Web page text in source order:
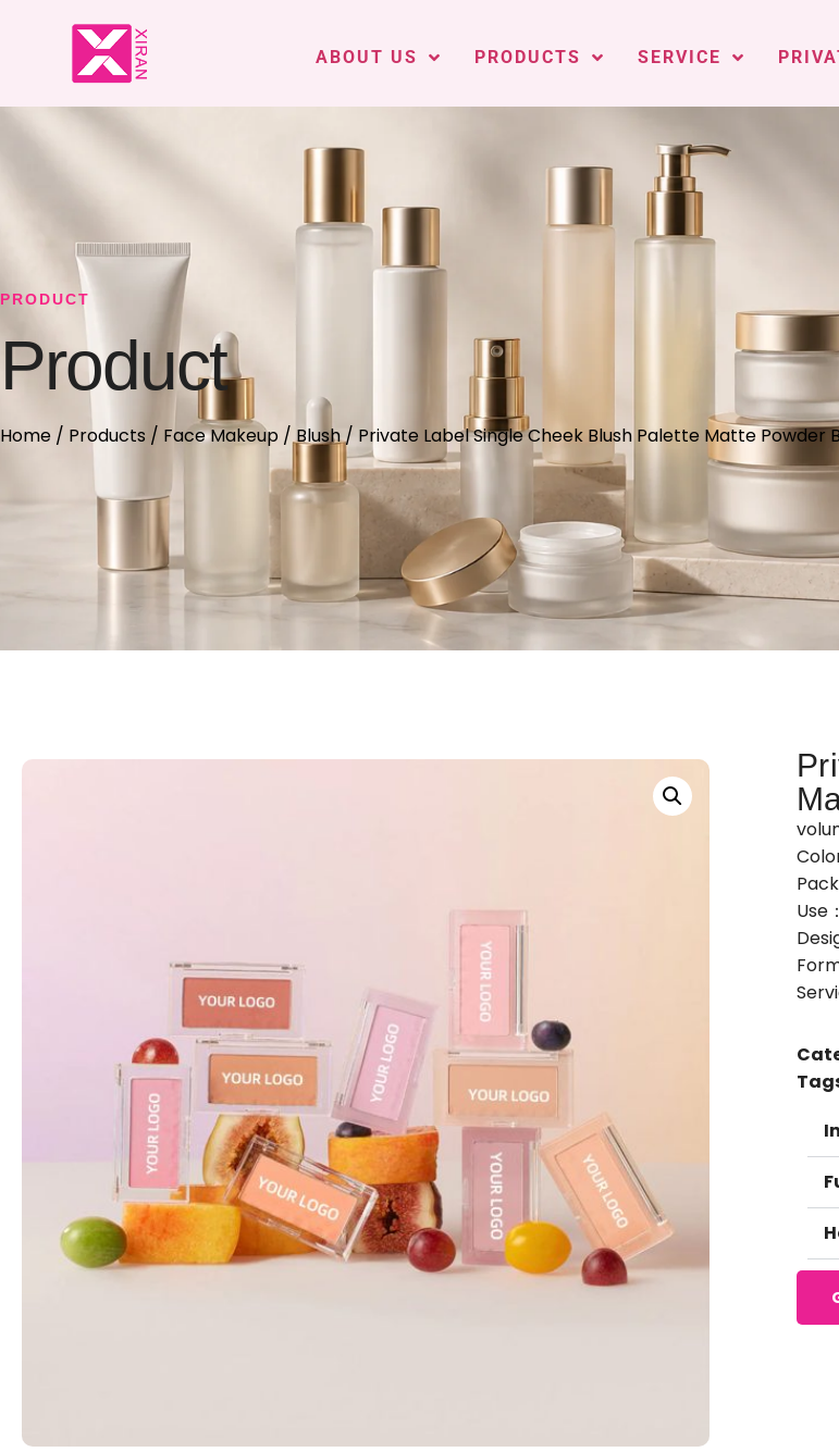
ABOUT US PRODUCTS SERVICE
PRODUCT
Product
Home / Products / Face Makeup /Blush/ Private Label Single Cheek Blush Palette Matte Powder
Use